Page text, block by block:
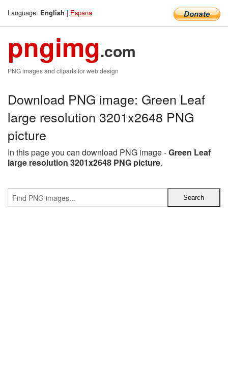
Language: English | Espana
pngimg.com
PNG images and cliparts for web design
Download PNG image: Green Leaf
large resolution 3201x2648 PNG
picture
In this page you can download PNG image -Green Leaf
large resolution 3201x2648 PNG picture.